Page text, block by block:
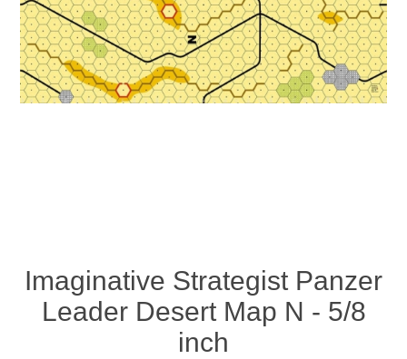
RPG
Downloads
Imaginative Strategist Panzer
Leader Desert Map N - 5/8
inch